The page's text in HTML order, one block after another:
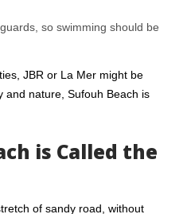
so swimming should be
JBR or La Mer might be
and nature, Sufouh Beach is
is Called the
of sandy road, without